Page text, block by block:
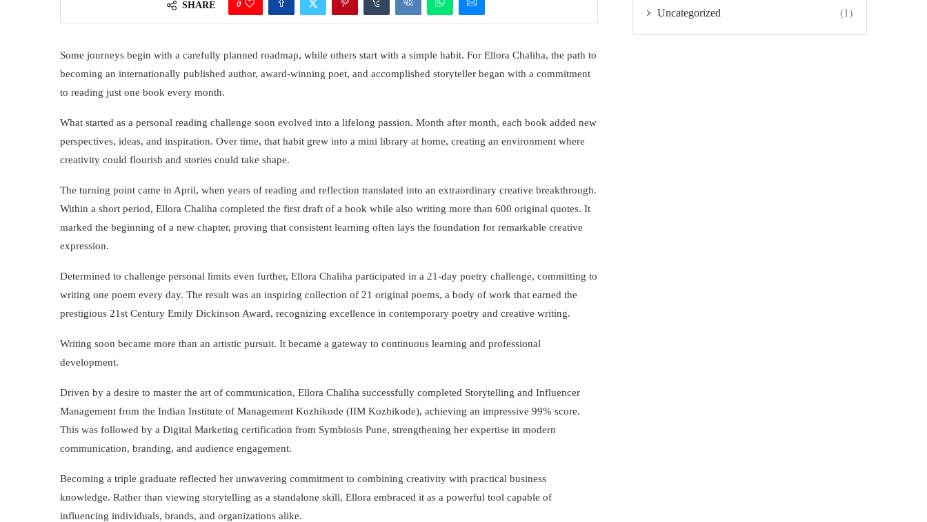
SHARE 0
Some journeys begin with a carefully planned roadmap, while others start with a simple habit. For Ellora Chaliha, the path to
becoming an internationally published author, award-winning poet, and accomplished storyteller began with a commitment
to reading just one book every month.
What started as a personal reading challenge soon evolved into a lifelong passion. Month after month, each book added new
perspectives, ideas, and inspiration. Over time, that habit grew into a mini library at home, creating an environment where
creativity could flourish and stories could take shape.
The turning point came in April, when years of reading and reflection translated into an extraordinary creative breakthrough.
Within a short period, Ellora Chaliha completed the first draft of a book while also writing more than 600 original quotes. It
marked the beginning of a new chapter, proving that consistent learning often lays the foundation for remarkable creative
expression.
Determined to challenge personal limits even further, Ellora Chaliha participated in a 21-day poetry challenge, committing to
writing one poem every day. The result was an inspiring collection of 21 original poems, a body of work that earned the
prestigious 21st Century Emily Dickinson Award, recognizing excellence in contemporary poetry and creative writing.
Writing soon became more than an artistic pursuit. It became a gateway to continuous learning and professional
development.
Driven by a desire to master the art of communication, Ellora Chaliha successfully completed Storytelling and Influencer
Management from the Indian Institute of Management Kozhikode (IIM Kozhikode), achieving an impressive 99% score.
This was followed by a Digital Marketing certification from Symbiosis Pune, strengthening her expertise in modern
communication, branding, and audience engagement.
Becoming a triple graduate reflected her unwavering commitment to combining creativity with practical business
knowledge. Rather than viewing storytelling as a standalone skill, Ellora embraced it as a powerful tool capable of
influencing individuals, brands, and organizations alike.
Uncategorized (1)